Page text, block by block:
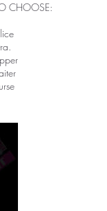
CHOOSE:
👉🏽Nurse